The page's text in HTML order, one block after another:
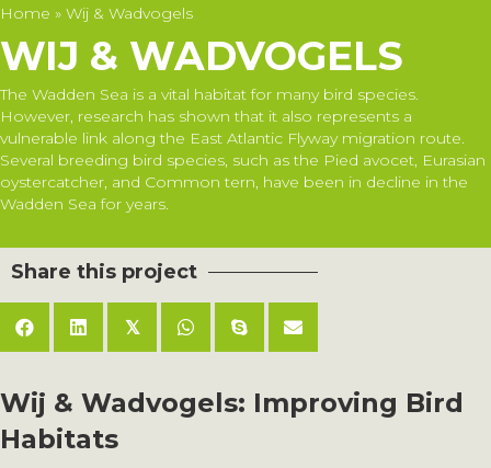
Home » Wij & Wadvogels
WIJ & WADVOGELS
The Wadden Sea is a vital habitat for many bird species.
However, research has shown that it also represents a
vulnerable link along the East Atlantic Flyway migration route.
Several breeding bird species, such as the Pied avocet, Eurasian
oystercatcher, and Common tern, have been in decline in the
Wadden Sea for years.
Share this project
𝕏
Wij & Wadvogels: Improving Bird
Habitats